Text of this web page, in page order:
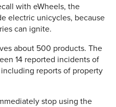
with eWheels, the
electric unicycles, because
can ignite.
about 500 products. The
14 reported incidents of
reports of property
stop using the